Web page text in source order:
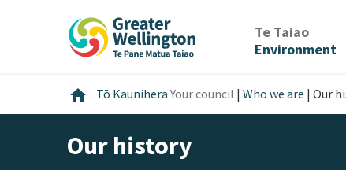
Te Taiao/
Environment
home Home
Tō KauniheraYour council | Who we are | Our
Our history